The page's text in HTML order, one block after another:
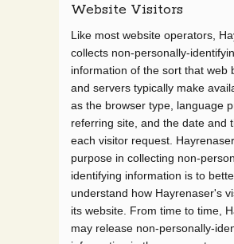
Website Visitors
Like most website operators,
collects non-personally-
information of the sort that web
and servers typically make
as the browser type, language
referring site, and the date and
each visitor request.
purpose in collecting non-
identifying information is to
understand how Hayrenaser's
its website. From time to time,
may release non-personally-